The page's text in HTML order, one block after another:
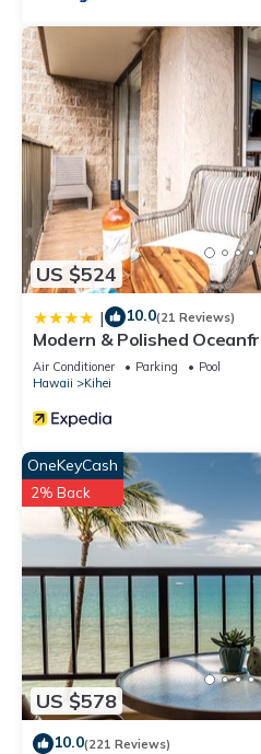
Steps to Kamaole 3 Beach has 1
max occupancy of 4 people. The
property is 1 nights, but this can
season you plan on staying.
good rated it, and VRBO
because of the excellent
manager of this Condo, and has
experiences for their guests.
it recommend it to their friends
guests. Condo has a friendly
Condo in Kihei, such as places to
US $524
| 10.0(21 Reviews)
Modern & Polished
Air Conditioner Parking
Pool
Hawaii
Kihei
US $578
OneKeyCash
2% Back
10.0(221 Reviews)